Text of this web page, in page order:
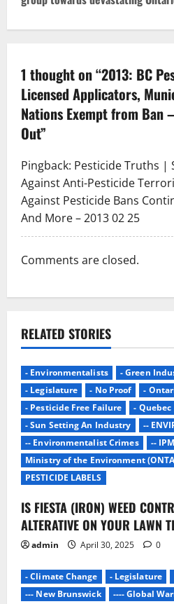
n
v
i
g
a
t
i
o
1 thought on “2013: BC
Licensed Applicators,
Nations Exempt from Ban
Out”
Pingback: Pesticide Truths |
Against Anti-Pesticide
Against Pesticide Bans
And More – 2013 02 25
Comments are closed.
RELATED STORIES
- Environmentalists - Green
- Legislature
- No Proof
-
- Pesticide Free Failure
- Quebec
- Sun Setting An Industry
--
-- Environmentalist Crimes
-- IPM
Ministry of the Environment
PESTICIDE LABELS
IS FIESTA (IRON) WEED
ALTERATIVE ON YOUR LAWN
admin April 30, 2025 0
- Climate Change - Legislature
--- New Brunswick
---- Global